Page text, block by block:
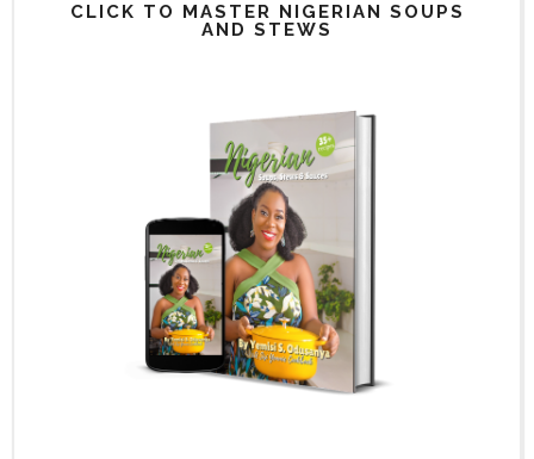
CLICK TO MASTER NIGERIAN SOUPS
AND STEWS